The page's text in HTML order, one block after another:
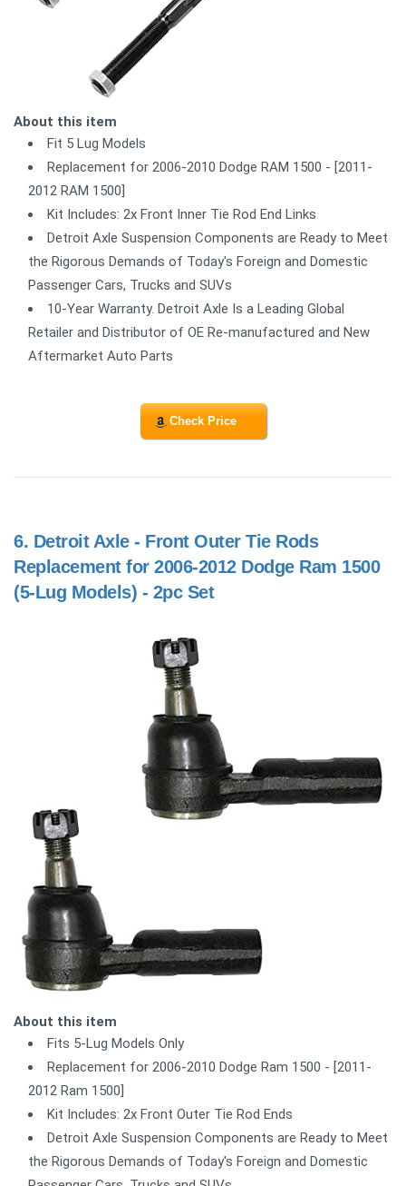
About this item
Fit 5 Lug Models
Replacement for 2006-2010 Dodge RAM 1500 - [2011-
2012 RAM 1500]
Kit Includes: 2x Front Inner Tie Rod End Links
Detroit Axle Suspension Components are Ready to Meet
the Rigorous Demands of Today's Foreign and Domestic
Passenger Cars, Trucks and SUVs
10-Year Warranty. Detroit Axle Is a Leading Global
Retailer and Distributor of OE Re-manufactured and New
Aftermarket Auto Parts
Check Price
6. Detroit Axle - Front Outer Tie Rods
Replacement for 2006-2012 Dodge Ram 1500
(5-Lug Models) - 2pc Set
About this item
Fits 5-Lug Models Only
Replacement for 2006-2010 Dodge Ram 1500 - [2011-
2012 Ram 1500]
Kit Includes: 2x Front Outer Tie Rod Ends
Detroit Axle Suspension Components are Ready to Meet
the Rigorous Demands of Today's Foreign and Domestic